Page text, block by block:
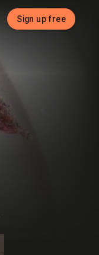
Sign up free